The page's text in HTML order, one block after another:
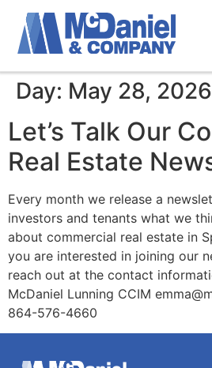
Day: May 28, 2026
Let’s Talk Our
Real Estate
Every month we release a
investors and tenants what we
about commercial real estate in
you are interested in joining our
reach out at the contact
McDaniel Lunning CCIM
864-576-4660